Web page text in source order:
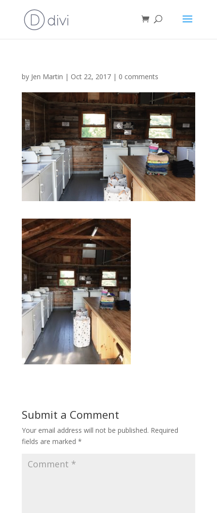
by Jen Martin | Oct 22, 2017| 0 comments
Submit a Comment
Your email address will not be published. Required
fields are marked *